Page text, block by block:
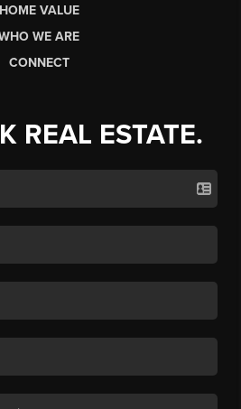
HOME VALUE
WE ARE
CONNECT
REAL ESTATE.